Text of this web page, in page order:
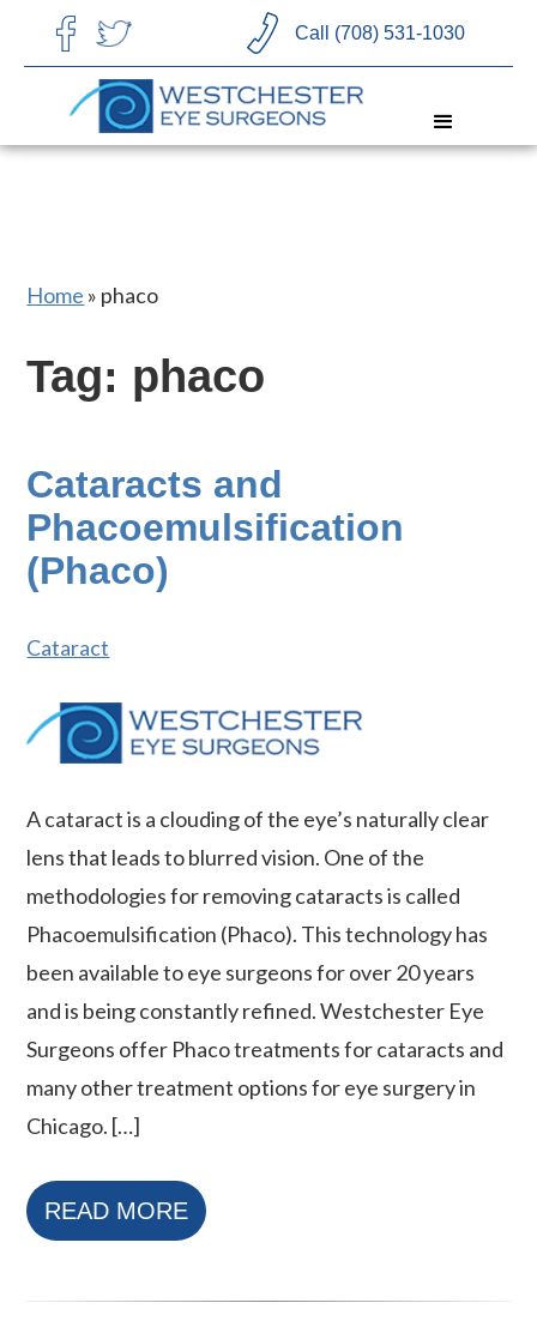
Call (708) 531-1030
CHOOSE LANGUAGE
Home » phaco
Tag: phaco
Cataracts and
Phacoemulsification
(Phaco)
Cataract
A cataract is a clouding of the eye’s naturally clear
lens that leads to blurred vision. One of the
methodologies for removing cataracts is called
Phacoemulsification (Phaco). This technology has
been available to eye surgeons for over 20 years
and is being constantly refined. Westchester Eye
Surgeons offer Phaco treatments for cataracts and
many other treatment options for eye surgery in
Chicago. […]
READ MORE